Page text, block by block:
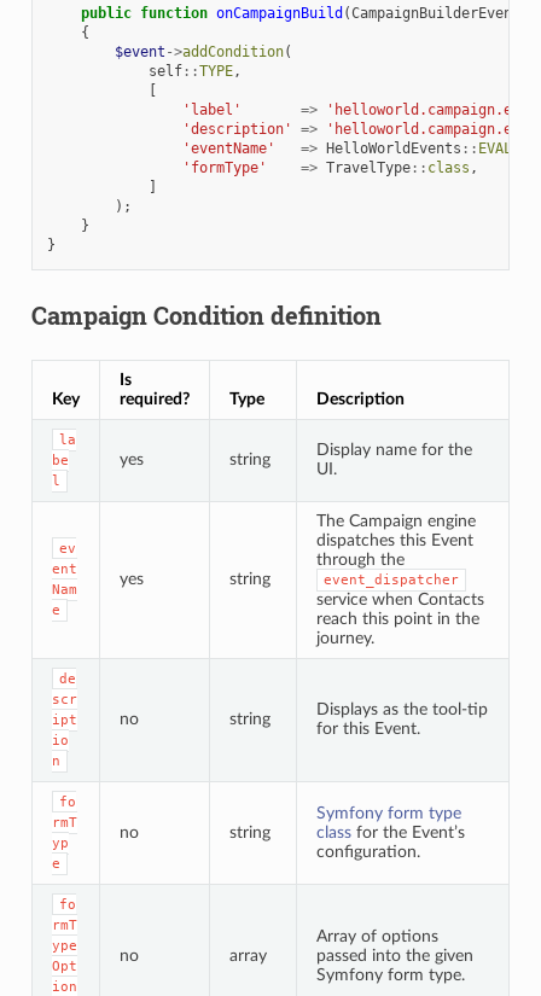
public function onCampaignBuild (CampaignBuilderEvent
{
$event ->addCondition(
self::TYPE,
[
'label'
=>
'description'
=>
'eventName'
=> HelloWorldEvents ::
'formType'
=> TravelType:: class ,
]
);
}
}
Campaign Condition definition
Key
Is
required?
Type Description
la
be
l
yes string
Display name for the
UI.
ev
ent
Nam
e
yes string
The Campaign engine
dispatches this Event
through the
event_dispatcher
service when Contacts
reach this point in the
journey.
de
scr
ipt
io
n
no string
Displays as the tool-tip
for this Event.
fo
rmT
yp
e
no string
Symfony form type
classfor the Event’s
configuration.
fo
rmT
ype
Opt
ion
no array
Array of options
passed into the given
Symfony form type.